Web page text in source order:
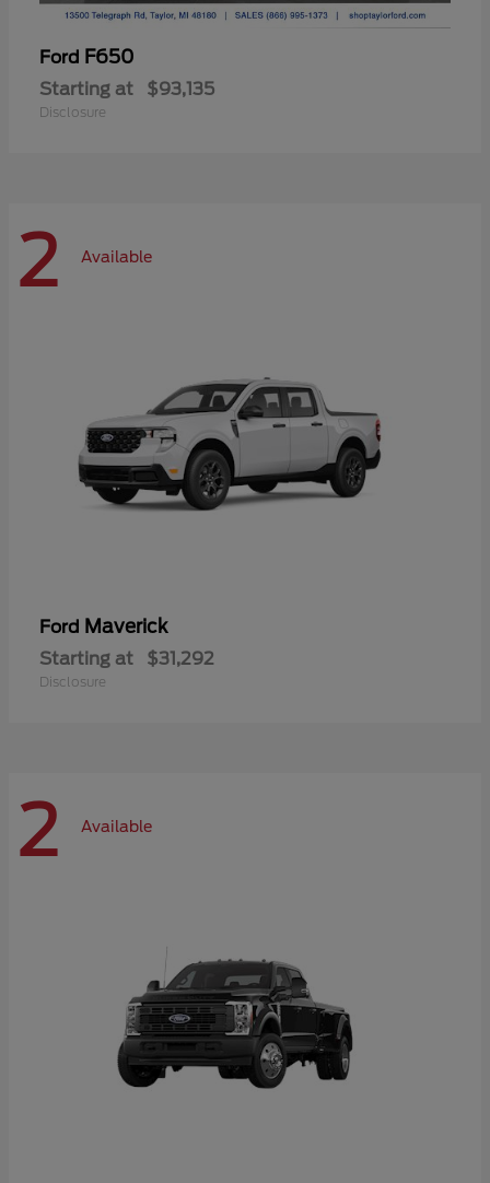
Ford F650
Starting at $93,135
Disclosure
2 Available
Ford Maverick
Starting at $31,292
Disclosure
2 Available